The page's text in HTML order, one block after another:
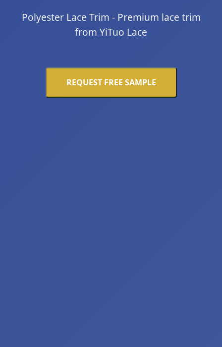
Polyester Lace Trim - Premium lace trim
from YiTuo Lace
REQUEST FREE SAMPLE